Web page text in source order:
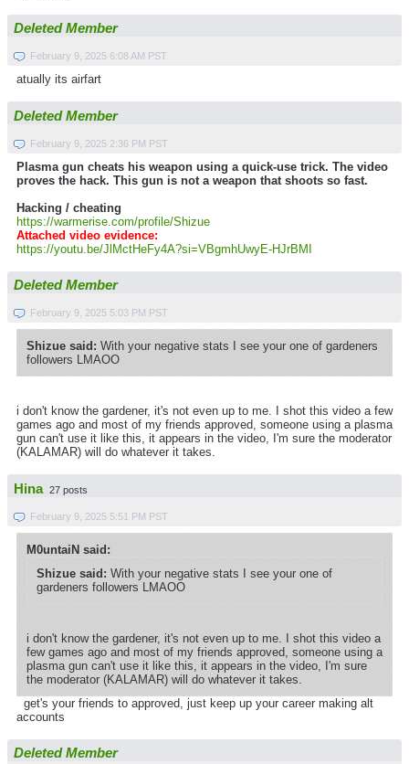
Deleted Member
February 9, 2025 6:08 AM PST
atually its airfart
Deleted Member
February 9, 2025 2:36 PM PST
Plasma gun cheats his weapon using a quick-use trick. The video
proves the hack. This gun is not a weapon that shoots so fast.
Hacking / cheating
https://warmerise.com/profile/Shizue
Attached video evidence:
https://youtu.be/JlMctHeFy4A?si=VBgmhUwyE-HJrBMI
Deleted Member
February 9, 2025 5:03 PM PST
Shizue said: With your negative stats I see your one of gardeners
followers LMAOO
i don't know the gardener, it's not even up to me. I shot this video a few
games ago and most of my friends approved, someone using a plasma
gun can't use it like this, it appears in the video, I'm sure the moderator
(KALAMAR) will do whatever it takes.
Hina 27 posts
February 9, 2025 5:51 PM PST
M0untaiN said:
Shizue said: With your negative stats I see your one of
gardeners followers LMAOO
i don't know the gardener, it's not even up to me. I shot this video a
few games ago and most of my friends approved, someone using a
plasma gun can't use it like this, it appears in the video, I'm sure
the moderator (KALAMAR) will do whatever it takes.
get's your friends to approved, just keep up your career making alt
accounts
Deleted Member